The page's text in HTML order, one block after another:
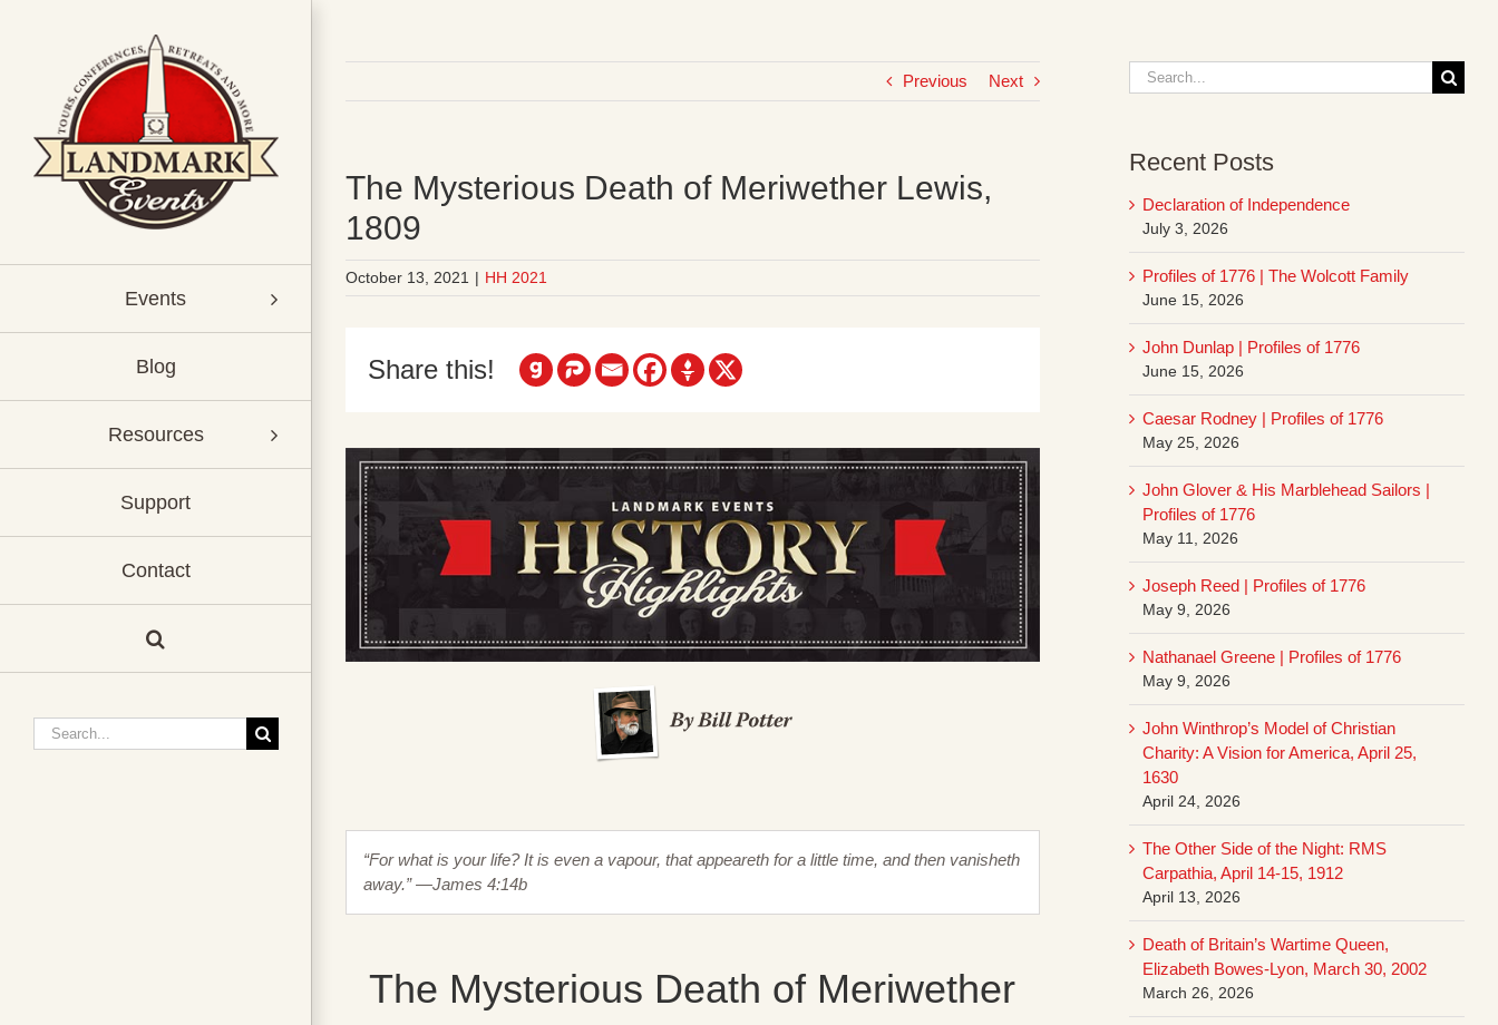
Events
Blog
Resources
Support
Contact
Search
for:
Previous Next
The Mysterious Death of Meriwether Lewis,
1809
October 13, 2021 | HH 2021
Share this!
“For what is your life? It is even a vapour, that appeareth for a little time, and then vanisheth
away.” —James 4:14b
The Mysterious Death of Meriwether
Search
for:
Recent Posts
Declaration of Independence
July 3, 2026
Profiles of 1776 | The Wolcott Family
June 15, 2026
John Dunlap | Profiles of 1776
June 15, 2026
Caesar Rodney | Profiles of 1776
May 25, 2026
John Glover & His Marblehead Sailors |
Profiles of 1776
May 11, 2026
Joseph Reed | Profiles of 1776
May 9, 2026
Nathanael Greene | Profiles of 1776
May 9, 2026
John Winthrop’s Model of Christian
Charity: A Vision for America, April 25,
1630
April 24, 2026
The Other Side of the Night: RMS
Carpathia, April 14-15, 1912
April 13, 2026
Death of Britain’s Wartime Queen,
Elizabeth Bowes-Lyon, March 30, 2002
March 26, 2026